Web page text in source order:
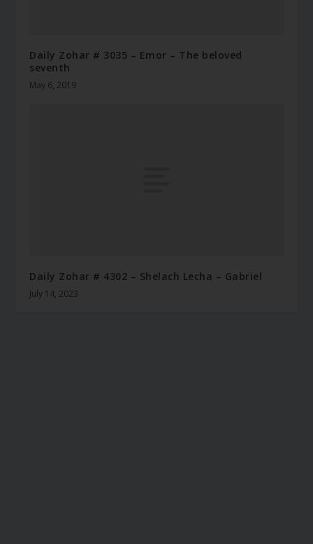
Daily Zohar # 3035 – Emor – The beloved
seventh
May 6, 2019
Daily Zohar # 4302 – Shelach Lecha – Gabriel
July 14, 2023